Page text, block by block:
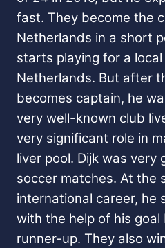
fast. They become the
Netherlands in a short
starts playing for a
Netherlands. But after
becomes captain, he
very well-known club
very significant role in
liver pool. Dijk was very
soccer matches. At the
international career, he
with the help of his
runner-up. They also